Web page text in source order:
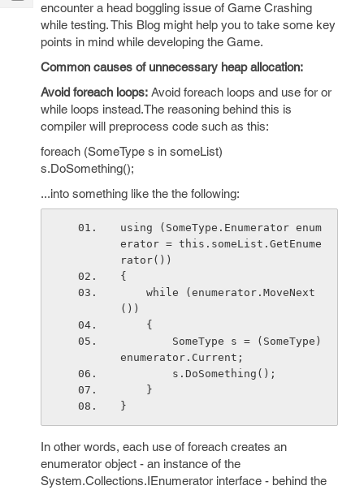
encounter a head boggling issue of Game Crashing
while testing. This Blog might help you to take some key
points in mind while developing the Game.
Common causes of unnecessary heap allocation:
Avoid foreach loops: Avoid foreach loops and use for or
while loops instead.The reasoning behind this is
compiler will preprocess code such as this:
foreach (SomeType s in someList)
s.DoSomething();
...into something like the the following:
using (SomeType.Enumerator enum
erator = this.someList.GetEnume
rator())
{
())
    {
enumerator.Current;
        s.DoSomething();
    }
}
In other words, each use of foreach creates an
enumerator object - an instance of the
System.Collections.IEnumerator interface - behind the